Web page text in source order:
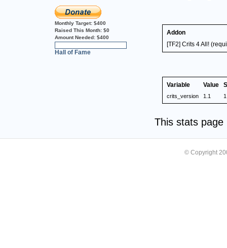
Monthly Target: $400
Raised This Month: $0
Amount Needed: $400
Hall of Fame
Addon
[TF2] Crits 4 All!
Variable Value
crits_version 1.1 1
This stats
© Copyright